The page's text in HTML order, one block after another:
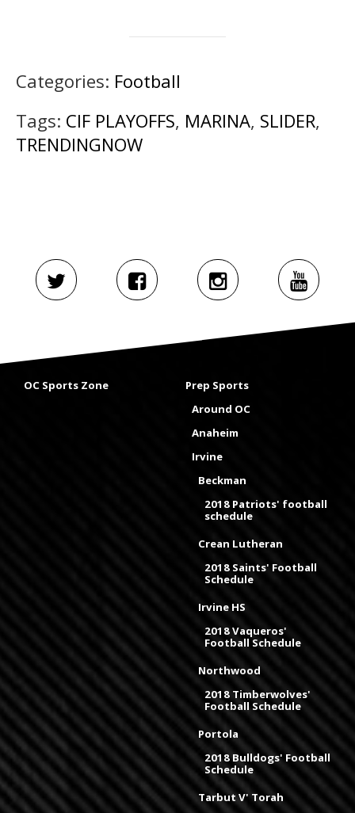
Categories: Football
Tags: CIF PLAYOFFS, MARINA, SLIDER,
TRENDINGNOW
OC Sports Zone
Prep Sports
Around OC
Anaheim
Irvine
Beckman
2018 Patriots' football
schedule
Crean Lutheran
2018 Saints' Football
Schedule
Irvine HS
2018 Vaqueros'
Football Schedule
Northwood
2018 Timberwolves'
Football Schedule
Portola
2018 Bulldogs' Football
Schedule
Tarbut V' Torah